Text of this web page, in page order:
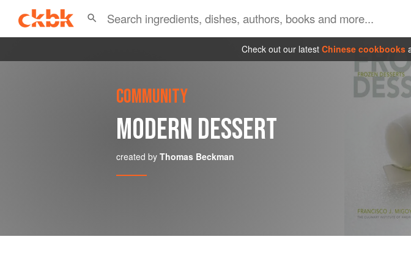
Check out our latest Chinese cookbooks
COMMUNITY
MODERN DESSERT
created by Thomas Beckman